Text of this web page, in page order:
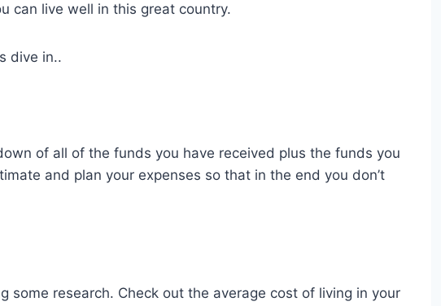
can live well in this great country.
dive in..
of all of the funds you have received plus the funds you
and plan your expenses so that in the end you don’t
some research. Check out the average cost of living in your